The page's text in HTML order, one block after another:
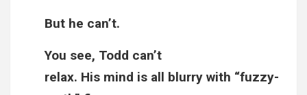
But he can’t.
You see, Todd can’t
relax. His mind is all blurry with “fuzzy-